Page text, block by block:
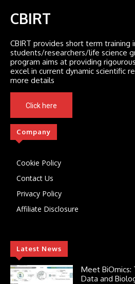
CBIRT
CBIRT provides short term training
students/researchers/life science
program aims at providing
excel in current dynamic scientific
more details
Click here
Company
Cookie Policy
Contact Us
Privacy Policy
Affiliate Disclosure
Latest News
Meet BiOmics:
Data and